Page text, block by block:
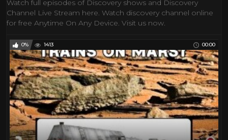
Cool Classic Cartoons
Coral Reef
Discovery Channel 205
Documentary 117
Drama 32
Epic Uploads 48
History 108
Hollywood Classic 37
Horror Movie 280
Watch full episodes of Discovery shows and Discovery
Channel Live Stream here. Watch discovery channel online
for free Anytime On Any Device. Visit us now.
0% 1413 00:00